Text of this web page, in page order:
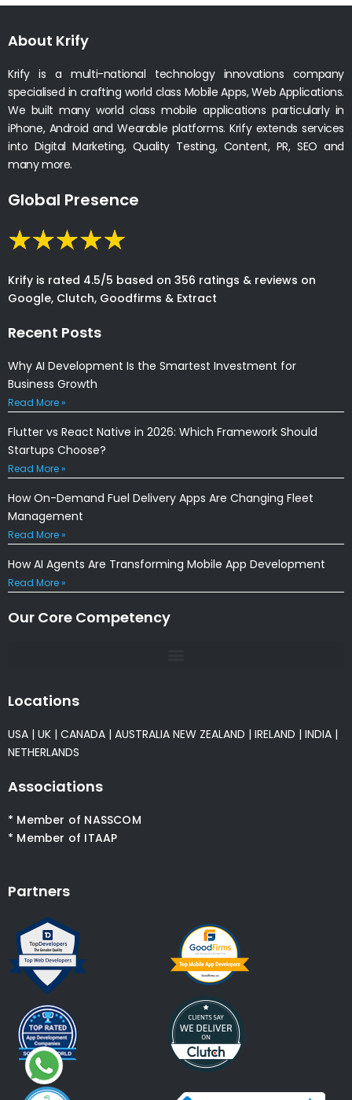
About Krify
Krify is a multi-national technology innovations company
specialised in crafting world class Mobile Apps, Web Applications.
We built many world class mobile applications particularly in
iPhone, Android and Wearable platforms. Krify extends services
into Digital Marketing, Quality Testing, Content, PR, SEO and
many more.
Global Presence
Krify is rated 4.5/5 based on 356 ratings & reviews on
Google, Clutch, Goodfirms & Extract
Recent Posts
Why AI Development Is the Smartest Investment for
Business Growth
Read More »
Flutter vs React Native in 2026: Which Framework Should
Startups Choose?
Read More »
How On-Demand Fuel Delivery Apps Are Changing Fleet
Management
Read More »
How AI Agents Are Transforming Mobile App Development
Read More »
Our Core Competency
Locations
USA | UK | CANADA | AUSTRALIA NEW ZEALAND | IRELAND | INDIA |
NETHERLANDS
Associations
* Member of NASSCOM
* Member of ITAAP
Partners